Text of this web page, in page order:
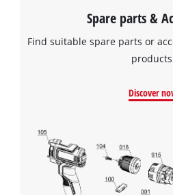
Spare parts &
Find suitable spare parts or
Discover